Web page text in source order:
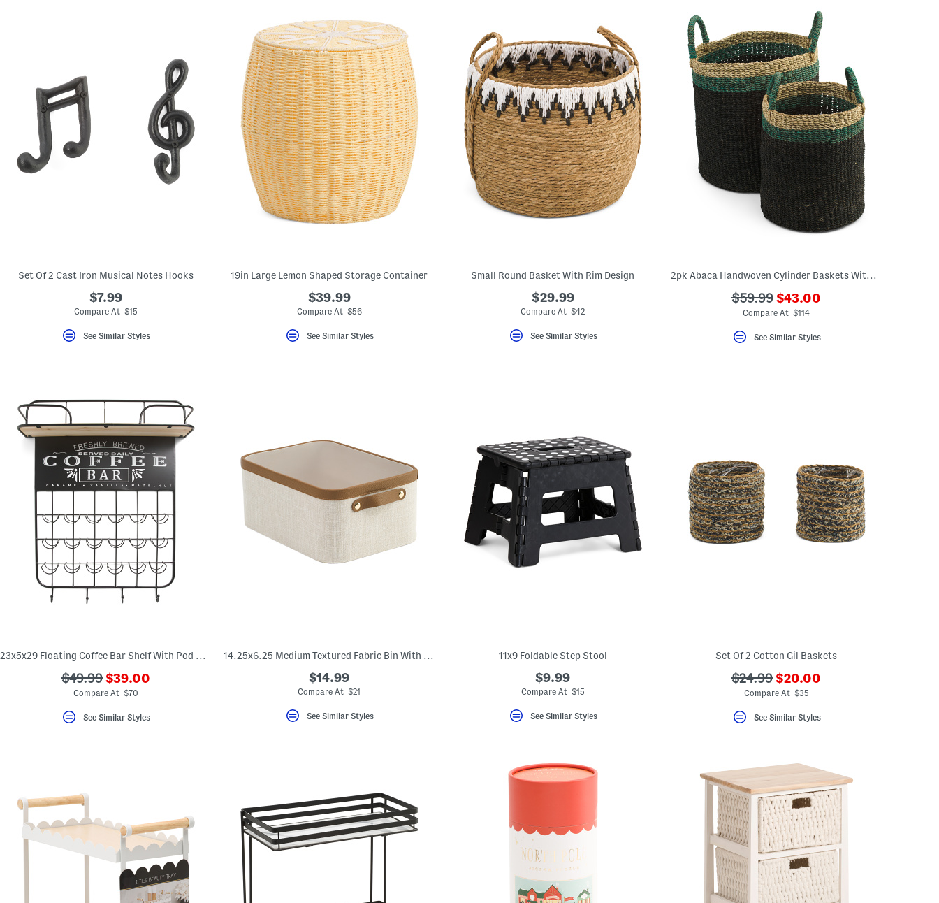
Set Of 2 Cast Iron Musical Notes Hooks
$7.99
Compare At $15
See Similar Styles
19in Large Lemon Shaped Storage Container
$39.99
Compare At $56
See Similar Styles
Small Round Basket With Rim Design
$29.99
Compare At $42
See Similar Styles
2pk Abaca Handwoven Cylinder Baskets With Handles
???
ada.originalPriceLabel???
$59.99 ???
ada.newPriceLabel???
$43.00
Compare At $114
See Similar Styles
23x5x29 Floating Coffee Bar Shelf With Pod Holder
???
ada.originalPriceLabel???
$49.99 ???
ada.newPriceLabel???
$39.00
Compare At $70
See Similar Styles
14.25x6.25 Medium Textured Fabric Bin With Faux Leather Trim
$14.99
Compare At $21
See Similar Styles
11x9 Foldable Step Stool
$9.99
Compare At $15
See Similar Styles
Set Of 2 Cotton Gil Baskets
???
ada.originalPriceLabel???
$24.99 ???
ada.newPriceLabel???
$20.00
Compare At $35
See Similar Styles